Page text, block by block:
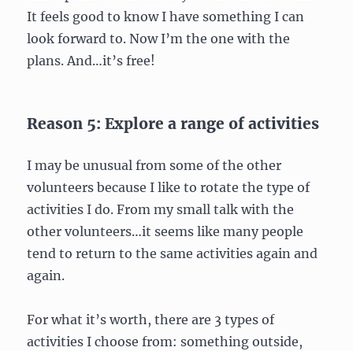
It feels good to know I have something I can
look forward to. Now I’m the one with the
plans. And…it’s free!
Reason 5: Explore a range of activities
I may be unusual from some of the other
volunteers because I like to rotate the type of
activities I do. From my small talk with the
other volunteers…it seems like many people
tend to return to the same activities again and
again.
For what it’s worth, there are 3 types of
activities I choose from: something outside,